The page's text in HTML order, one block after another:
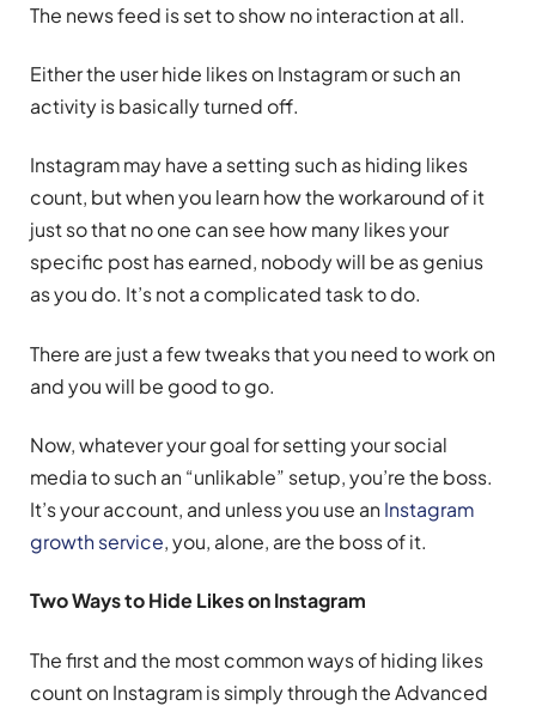
The news feed is set to show no interaction at all.
Either the user hide likes on Instagram or such an
activity is basically turned off.
Instagram may have a setting such as hiding likes
count, but when you learn how the workaround of it
just so that no one can see how many likes your
specific post has earned, nobody will be as genius
as you do. It’s not a complicated task to do.
There are just a few tweaks that you need to work on
and you will be good to go.
Now, whatever your goal for setting your social
media to such an “unlikable” setup, you’re the boss.
It’s your account, and unless you use an Instagram
growth service, you, alone, are the boss of it.
Two Ways to Hide Likes on Instagram
The first and the most common ways of hiding likes
count on Instagram is simply through the Advanced